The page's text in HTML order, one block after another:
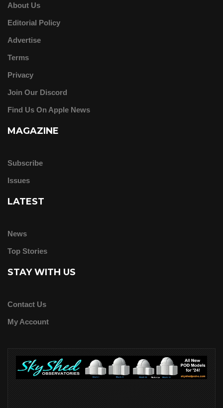
About Us
Editorial Policy
Advertise
Terms
Privacy
Join Our Discord
Find Us On Apple News
MAGAZINE
Subscribe
Issues
LATEST
News
Top Stories
STAY WITH US
Contact Us
My Account